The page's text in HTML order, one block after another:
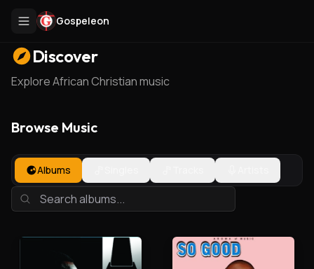
Gospeleon
Discover
Explore African Christian music
Browse Music
Albums